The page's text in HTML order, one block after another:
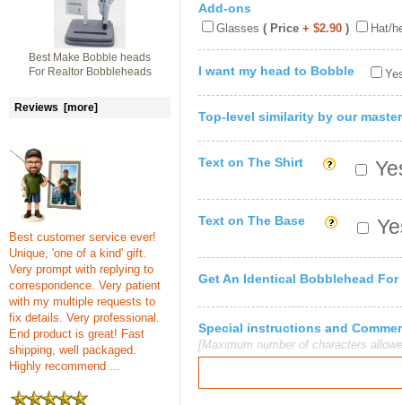
Best Make Bobble heads
For Realtor Bobbleheads
Reviews [more]
Best customer service ever!
Unique, 'one of a kind' gift.
Very prompt with replying to
correspondence. Very patient
with my multiple requests to
fix details. Very professional.
End product is great! Fast
shipping, well packaged.
Highly recommend ...
Add-ons
Glasses ( Price + $2.90 ) Hat/
I want my head to Bobble
Top-level similarity by our master
Text on The Shirt
Text on The Base
Get An Identical Bobblehead For
Special instructions and
[Maximum number of characters